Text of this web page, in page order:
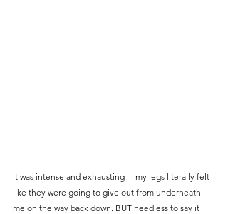
It was intense and exhausting— my legs literally felt
like they were going to give out from underneath
me on the way back down. BUT needless to say it